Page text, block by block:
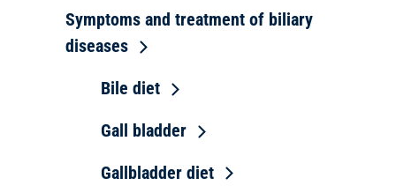
Symptoms and treatment of biliary
diseases
Bile diet
Gall bladder
Gallbladder diet